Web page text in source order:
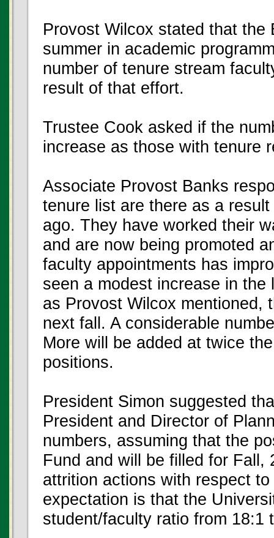
Provost Wilcox stated that the
summer in academic
number of tenure stream
result of that effort.
Trustee Cook asked if the
increase as those with tenure
Associate Provost Banks
tenure list are there as a
ago. They have worked their
and are now being promoted
faculty appointments has
seen a modest increase in
as Provost Wilcox mentioned,
next fall. A considerable
More will be added at twice
positions.
President Simon suggested
President and Director of
numbers, assuming that the
Fund and will be filled for Fall,
attrition actions with respect
expectation is that the
student/faculty ratio from 18:1